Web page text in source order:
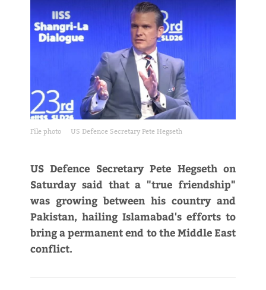
File photo US Defence Secretary Pete Hegseth
US Defence Secretary Pete Hegseth on
Saturday said that a "true friendship"
was growing between his country and
Pakistan, hailing Islamabad's efforts to
bring a permanent end to the Middle East
conflict.